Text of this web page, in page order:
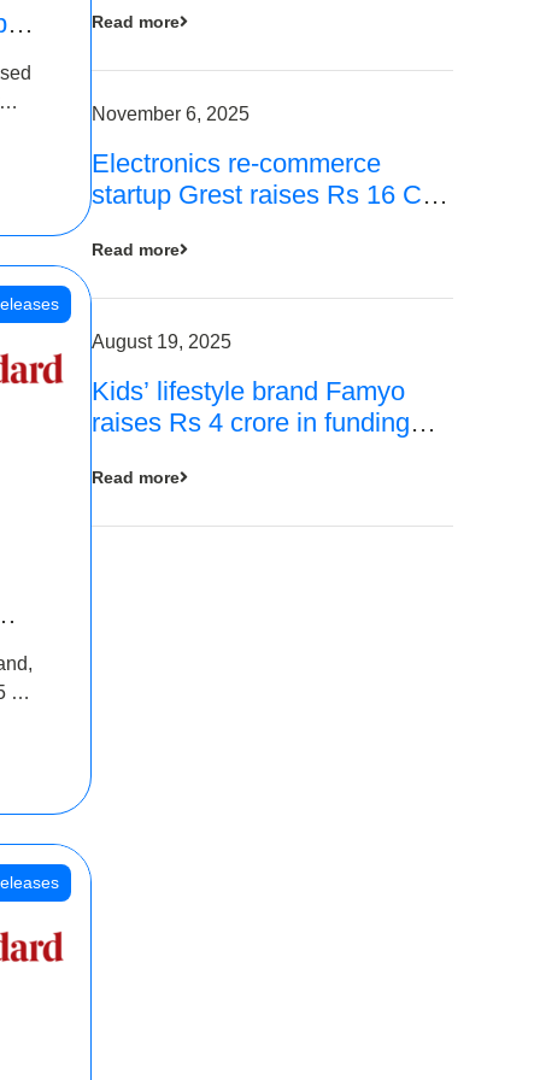
Cr
Read more
November 6, 2025
Electronics re-commerce
startup Grest raises Rs 16 Cr
Read more
August 19, 2025
Kids’ lifestyle brand Famyo
raises Rs 4 crore in funding
Read more